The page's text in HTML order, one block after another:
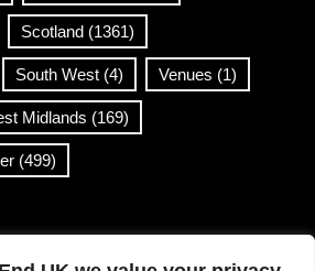
Scotland (1361)
South West (4) Venues (1)
Midlands (169)
(499)